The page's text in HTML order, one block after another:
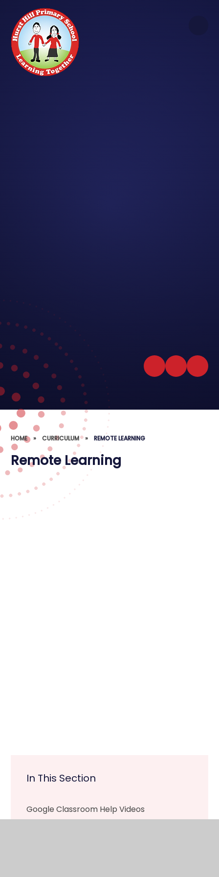
Skip to content ↓
HOME » CURRICULUM » REMOTE LEARNING
Remote Learning
In This Section
Google Classroom Help Videos